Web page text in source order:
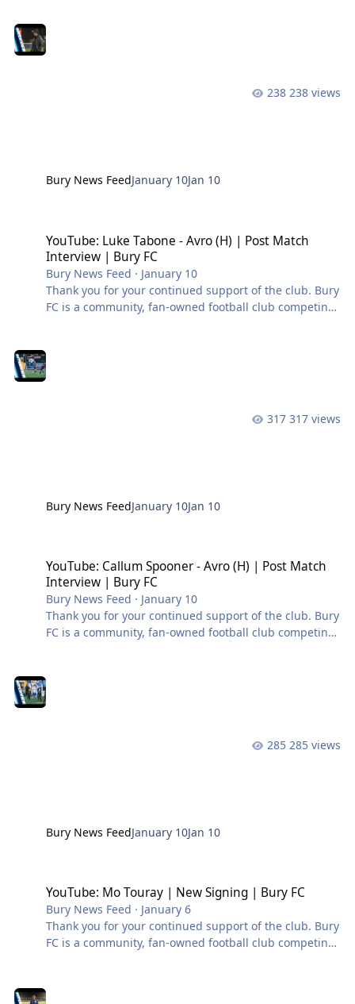
Bury News FeedJanuary 10Jan 10
238 views
YouTube: Luke Tabone - Avro (H) | Post Match
Interview | Bury FC
Bury News Feed · January 10
Thank you for your continued support of the club. Bury
FC is a community, fan-owned football club competing
Bury News FeedJanuary 10Jan 10
317 views
YouTube: Callum Spooner - Avro (H) | Post Match
Interview | Bury FC
Bury News Feed · January 10
Thank you for your continued support of the club. Bury
FC is a community, fan-owned football club competing
Bury News FeedJanuary 10Jan 10
285 views
YouTube: Mo Touray | New Signing | Bury FC
Bury News Feed · January 6
Thank you for your continued support of the club. Bury
FC is a community, fan-owned football club competing